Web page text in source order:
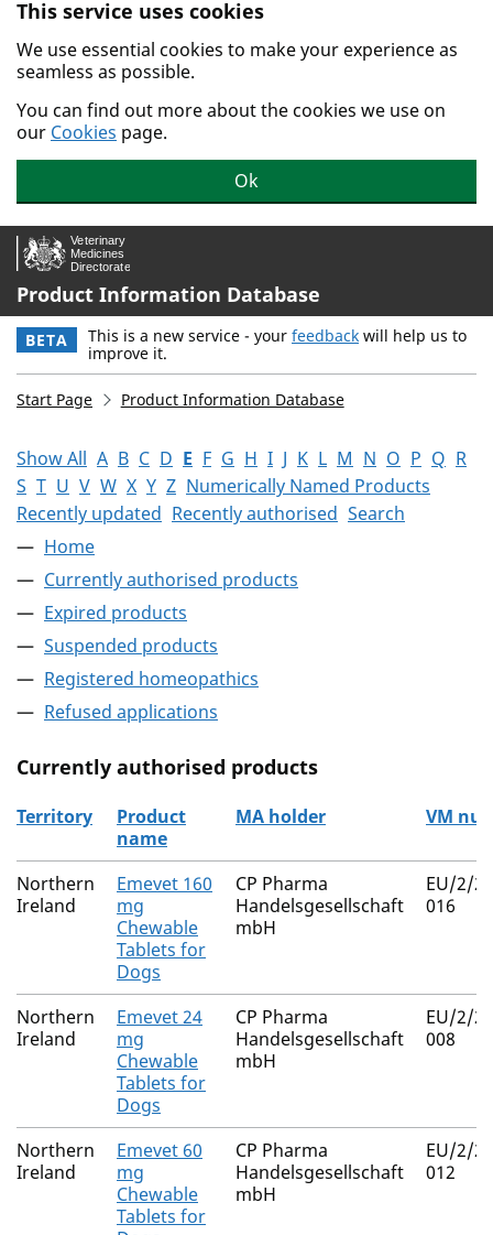
Skip to main content.
This service uses cookies
We use essential cookies to make your experience as
seamless as possible.
You can find out more about the cookies we use on
our Cookies page.
Ok
Product Information Database
BETA This is a new service - your feedback will help us to
improve it.
Start Page Product Information Database
Show All A B C D E F G H I J K L M N O P Q R
S T U V W X Y Z Numerically Named Products
Recently updated Recently authorised Search
Home
Currently authorised products
Expired products
Suspended products
Registered homeopathics
Refused applications
Currently authorised products
The current authorised products
Territory
Product
name
MA holder VM
Northern
Ireland
Emevet 160
mg
Chewable
Tablets for
Dogs
CP Pharma
Handelsgesellschaft
mbH
EU/2/
016
Northern
Ireland
Emevet 24
mg
Chewable
Tablets for
Dogs
CP Pharma
Handelsgesellschaft
mbH
EU/2/
008
Northern
Ireland
Emevet 60
mg
Chewable
Tablets for
CP Pharma
Handelsgesellschaft
mbH
EU/2/
012